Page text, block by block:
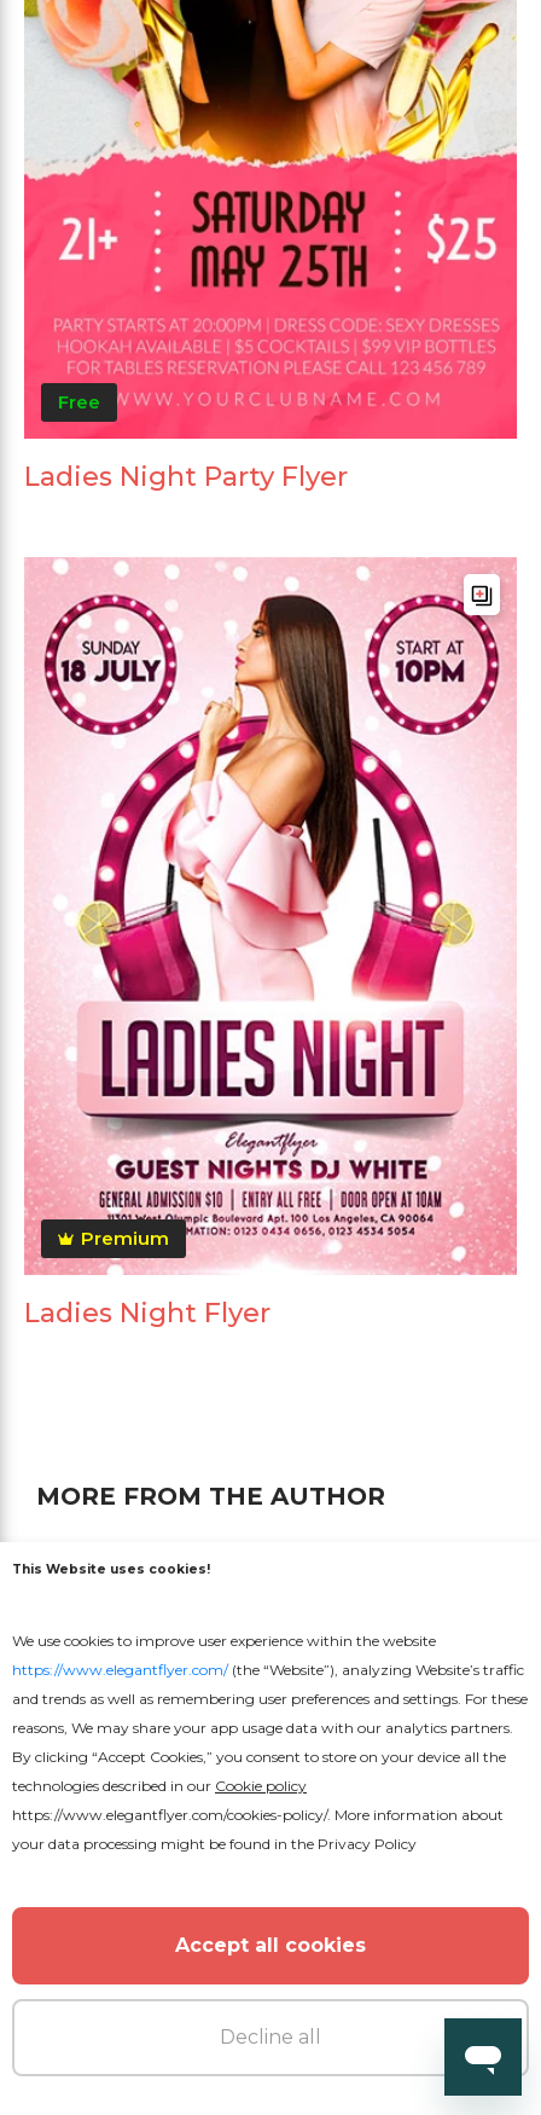
Free
Ladies Night Party Flyer
Premium
Ladies Night Flyer
MORE FROM THE AUTHOR
This Website uses cookies!
We use cookies to improve user experience within the website
https://www.elegantflyer.com/(the “Website”), analyzing Website’s traffic
and trends as well as remembering user preferences and settings. For these
reasons, We may share your app usage data with our analytics partners.
By clicking “Accept Cookies,” you consent to store on your device all the
technologies described in our Cookie policy
https://www.elegantflyer.com/cookies-policy/. More information about
your data processing might be found in the Privacy Policy
Accept all cookies
Decline all